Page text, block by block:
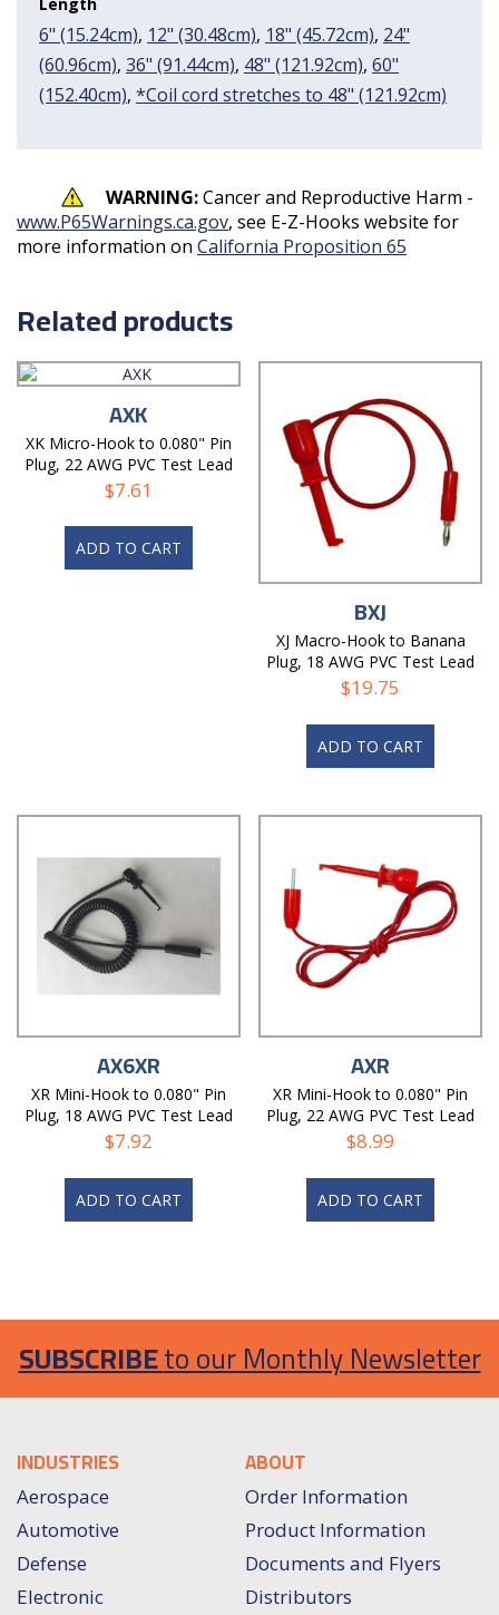
6" (15.24cm), 12" (30.48cm), 18" (45.72cm), 24"
(60.96cm), 36" (91.44cm), 48" (121.92cm), 60"
(152.40cm), *Coil cord stretches to 48" (121.92cm)
WARNING:Cancer and Reproductive Harm -
www.P65Warnings.ca.gov, see E-Z-Hooks website for
more information on California Proposition 65
Related products
AXK
XK Micro-Hook to 0.080" Pin
Plug, 22 AWG PVC Test Lead
$7.61
ADD TO CART
BXJ
XJ Macro-Hook to Banana
Plug, 18 AWG PVC Test Lead
$19.75
ADD TO CART
AX6XR
XR Mini-Hook to 0.080" Pin
Plug, 18 AWG PVC Test Lead
$7.92
ADD TO CART
AXR
XR Mini-Hook to 0.080" Pin
Plug, 22 AWG PVC Test Lead
$8.99
ADD TO CART
SUBSCRIBEto our Monthly Newsletter
INDUSTRIES
Aerospace
Automotive
Defense
Electronic
ABOUT
Order Information
Product Information
Documents and Flyers
Distributors